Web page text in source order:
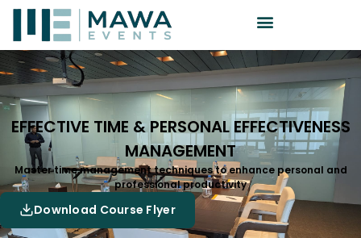
EFFECTIVE TIME & PERSONAL EFFECTIVENESS
MANAGEMENT
Master time management techniques to enhance personal and
professional productivity
Download Course Flyer